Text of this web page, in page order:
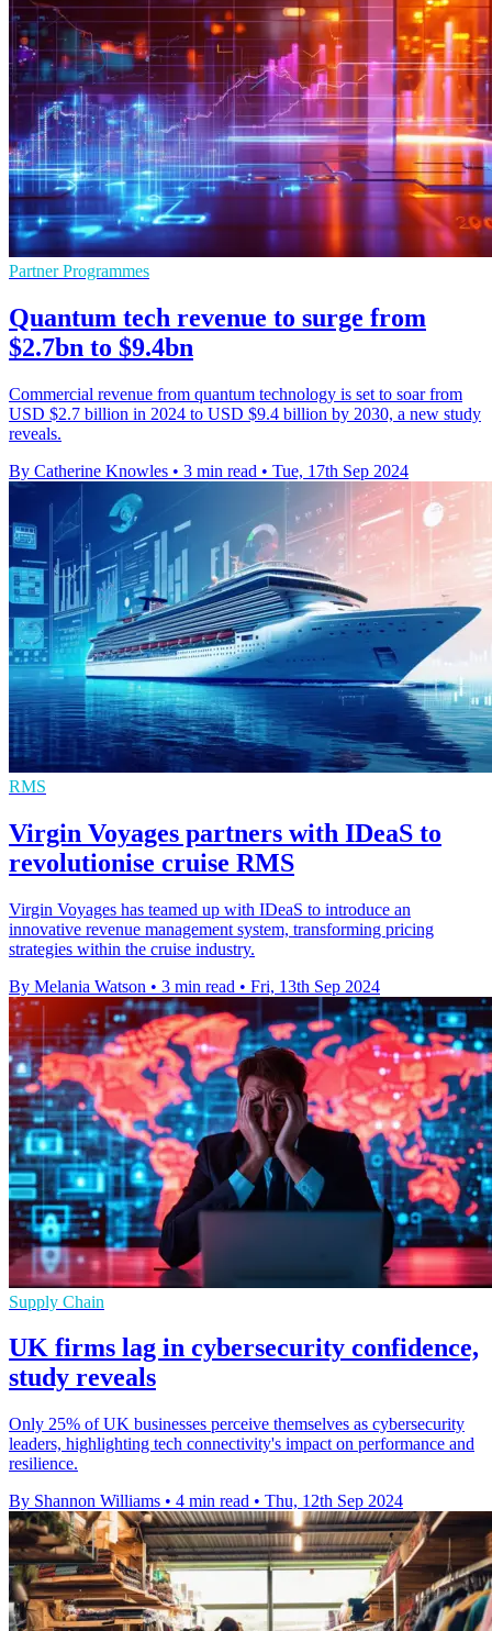
Partner Programmes
Quantum tech revenue to surge from
$2.7bn to $9.4bn
Commercial revenue from quantum technology is set to soar from
USD $2.7 billion in 2024 to USD $9.4 billion by 2030, a new study
reveals.
By Catherine Knowles • 3 min read • Tue, 17th Sep 2024
RMS
Virgin Voyages partners with IDeaS to
revolutionise cruise RMS
Virgin Voyages has teamed up with IDeaS to introduce an
innovative revenue management system, transforming pricing
strategies within the cruise industry.
By Melania Watson • 3 min read • Fri, 13th Sep 2024
Supply Chain
UK firms lag in cybersecurity confidence,
study reveals
Only 25% of UK businesses perceive themselves as cybersecurity
leaders, highlighting tech connectivity's impact on performance and
resilience.
By Shannon Williams • 4 min read • Thu, 12th Sep 2024